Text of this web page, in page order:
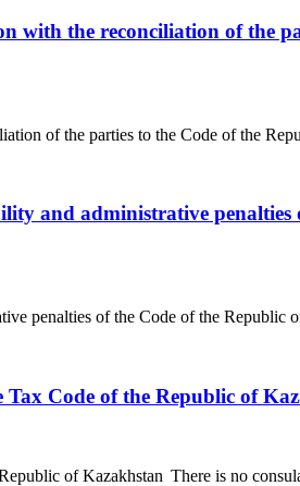
the reconciliation of the
of the parties to the Code of the
and administrative
penalties of the Code of the Republic
Code of the Republic of
of Kazakhstan There is no